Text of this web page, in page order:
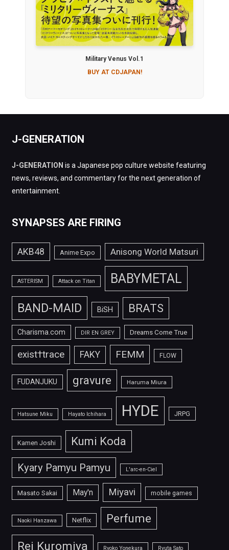
Military Venus Vol.1
BUY AT CDJAPAN!
J-GENERATION
J-GENERATION is a Japanese pop culture website featuring
news, reviews, and commentary for the next generation of
entertainment.
SYNAPSES ARE FIRING
AKB48 Anime Expo Anisong World Matsuri
ASTERISM Attack on Titan BABYMETAL
BAND-MAID BiSH BRATS
Charisma.com DIR EN GREY Dreams Come True
exist†trace FAKY FEMM FLOW
FUDANJUKU gravure Haruma Miura
Hatsune Miku Hayato Ichihara HYDE JRPG
Kamen Joshi Kumi Koda
Kyary Pamyu Pamyu L'arc-en-Ciel
Masato Sakai May'n Miyavi mobile games
Naoki Hanzawa Netflix Perfume
Rei Kuromiya Ryoko Yonekura Ryuta Sato